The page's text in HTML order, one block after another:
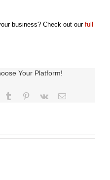
business? Check out our full
Your Platform!
Tumblr Pinterest
Vk Email